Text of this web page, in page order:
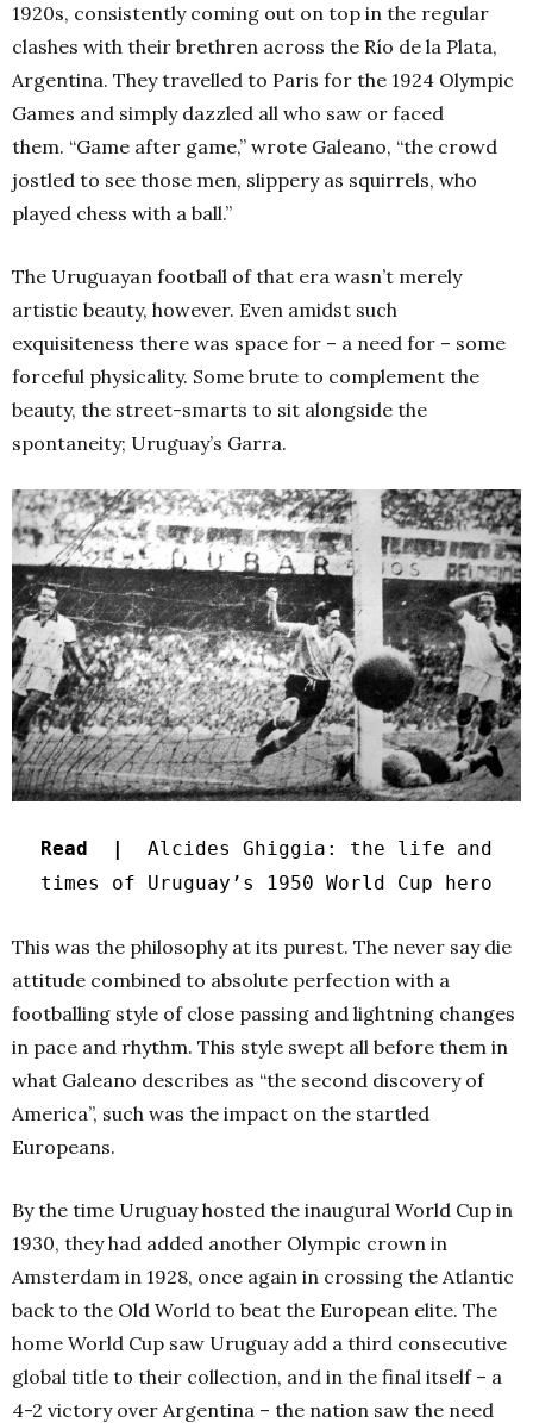
1920s, consistently coming out on top in the regular
clashes with their brethren across the Río de la Plata,
Argentina. They travelled to Paris for the 1924 Olympic
Games and simply dazzled all who saw or faced
them. “Game after game,” wrote Galeano, “the crowd
jostled to see those men, slippery as squirrels, who
played chess with a ball.”
The Uruguayan football of that era wasn’t merely
artistic beauty, however. Even amidst such
exquisiteness there was space for – a need for – some
forceful physicality. Some brute to complement the
beauty, the street-smarts to sit alongside the
spontaneity; Uruguay’s Garra.
Read |
Alcides Ghiggia: the life and
times of Uruguay’s 1950 World Cup hero
This was the philosophy at its purest. The never say die
attitude combined to absolute perfection with a
footballing style of close passing and lightning changes
in pace and rhythm. This style swept all before them in
what Galeano describes as “the second discovery of
America”, such was the impact on the startled
Europeans.
By the time Uruguay hosted the inaugural World Cup in
1930, they had added another Olympic crown in
Amsterdam in 1928, once again in crossing the Atlantic
back to the Old World to beat the European elite. The
home World Cup saw Uruguay add a third consecutive
global title to their collection, and in the final itself – a
4-2 victory over Argentina – the nation saw the need